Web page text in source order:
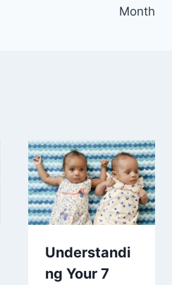
Month
Understandi
ng Your 7